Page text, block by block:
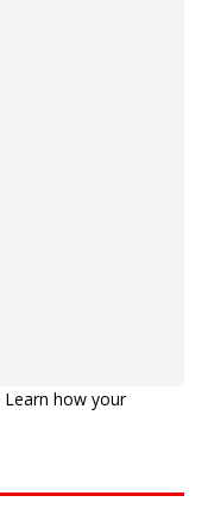
Learn how your